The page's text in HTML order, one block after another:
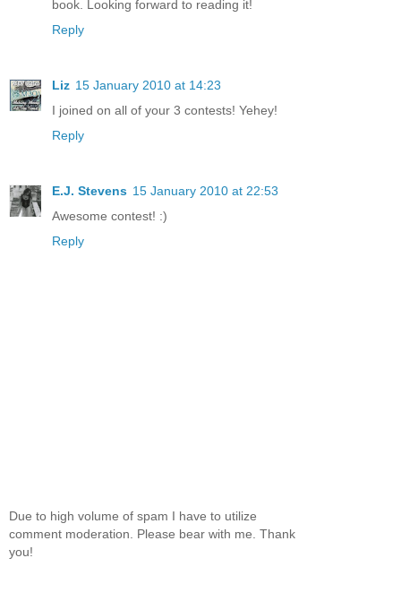
book. Looking forward to reading it!
Reply
Liz 15 January 2010 at 14:23
I joined on all of your 3 contests! Yehey!
Reply
E.J. Stevens 15 January 2010 at 22:53
Awesome contest! :)
Reply
Due to high volume of spam I have to utilize
comment moderation. Please bear with me. Thank
you!